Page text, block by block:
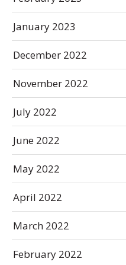
January 2023
December 2022
November 2022
July 2022
June 2022
May 2022
April 2022
March 2022
February 2022